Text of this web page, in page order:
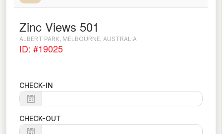
Zinc Views 501
ALBERT PARK, MELBOURNE, AUSTRALIA
ID: #19025
CHECK-IN
CHECK-OUT